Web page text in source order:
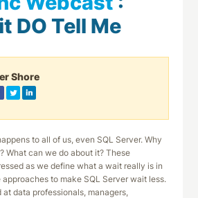
DO Tell Me
Shore
to all of us, even SQL Server. Why
What can we do about it? These
as we define what a wait really is in
approaches to make SQL Server wait less.
at data professionals, managers,